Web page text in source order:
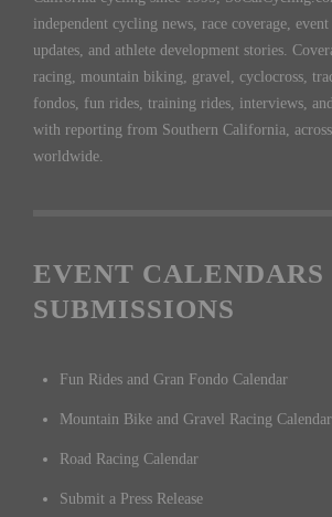
independent cycling news, race coverage, event
updates, and athlete development stories.
racing, mountain biking, gravel, cyclocross,
fondos, fun rides, training rides, interviews,
with reporting from Southern California,
worldwide.
EVENT CALENDARS
SUBMISSIONS
Fun Rides and Gran Fondo Calendar
Mountain Bike and Gravel Racing Calendar
Road Racing Calendar
Submit a Press Release